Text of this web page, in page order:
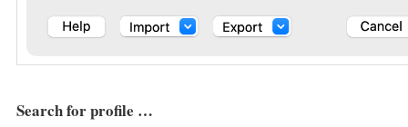
Search for profile …​